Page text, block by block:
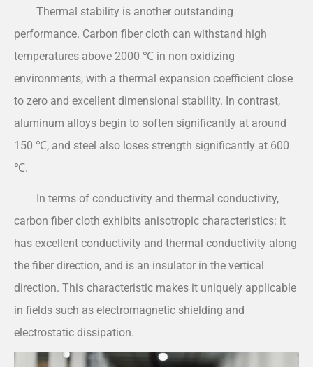
Thermal stability is another outstanding
performance. Carbon fiber cloth can withstand high
temperatures above 2000 ℃ in non oxidizing
environments, with a thermal expansion coefficient close
to zero and excellent dimensional stability. In contrast,
aluminum alloys begin to soften significantly at around
150 ℃, and steel also loses strength significantly at 600
℃.
In terms of conductivity and thermal conductivity,
carbon fiber cloth exhibits anisotropic characteristics: it
has excellent conductivity and thermal conductivity along
the fiber direction, and is an insulator in the vertical
direction. This characteristic makes it uniquely applicable
in fields such as electromagnetic shielding and
electrostatic dissipation.